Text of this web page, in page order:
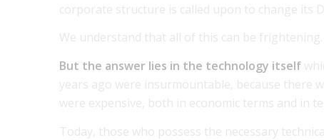
corporate structure is called upon to change its
We understand that all of this can be frightening.
But the answer lies in the technology itself
years ago were insurmountable, because there
were expensive, both in economic terms and in
Today, those who possess the necessary